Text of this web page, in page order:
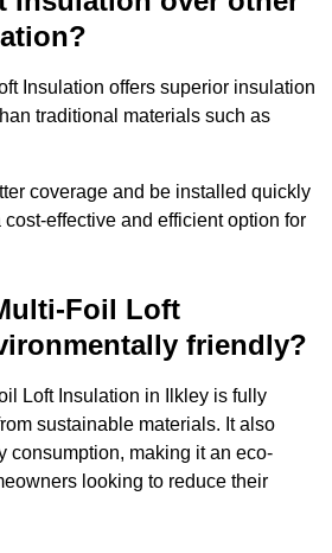
Insulation offers superior insulation
traditional materials such as
coverage and be installed quickly
effective and efficient option for
Foil Loft
friendly?
Loft Insulation in Ilkley is fully
sustainable materials. It also
consumption, making it an eco-
looking to reduce their